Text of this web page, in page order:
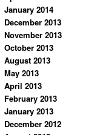
January 2014
December 2013
November 2013
October 2013
August 2013
May 2013
April 2013
February 2013
January 2013
December 2012